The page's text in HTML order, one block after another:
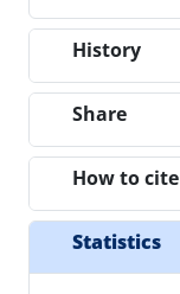
History
Share
How to cite
Statistics